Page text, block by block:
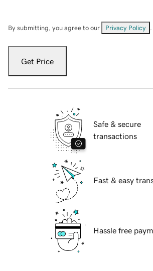
By submitting, you agree to our Privacy Policy
Get Price
Safe & secure
transactions
Fast & easy
Hassle free